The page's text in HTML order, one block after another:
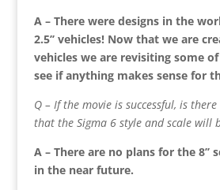
A – There were designs in the
2.5’’ vehicles! Now that we are
vehicles we are revisiting some
see if anything makes sense for
Q – If the movie is successful, is
that the Sigma 6 style and scale will
A – There are no plans for the 8’’
in the near future.